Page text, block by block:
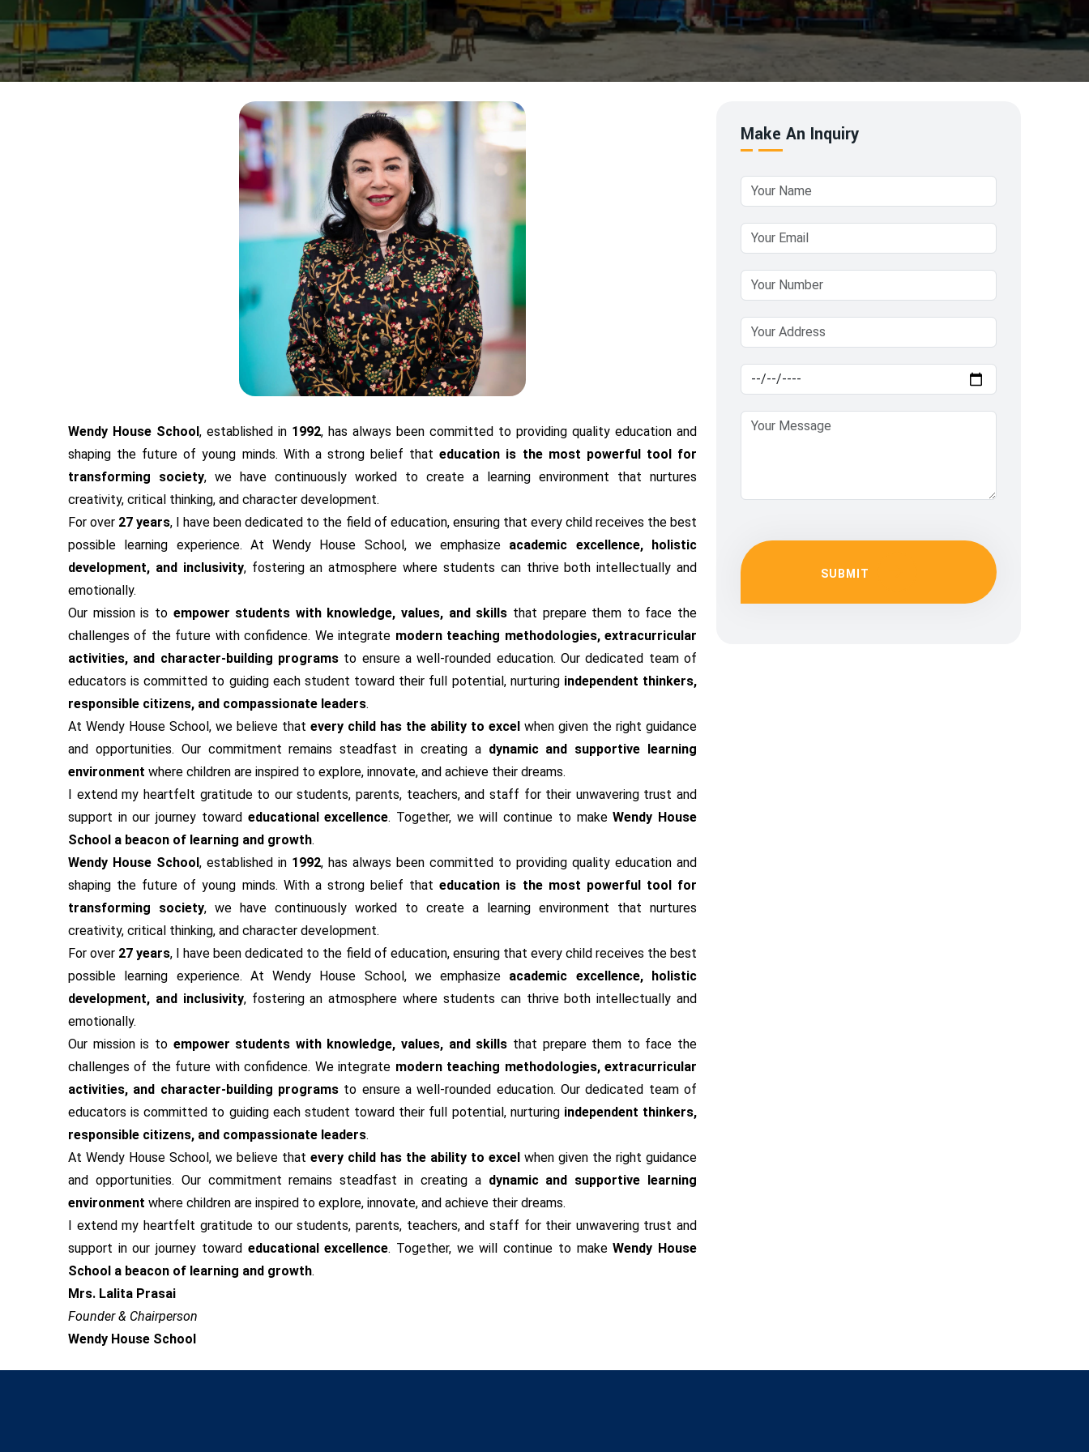
Wendy House School, established in 1992, has always been committed to providing quality education and
shaping the future of young minds. With a strong belief thateducation is the most powerful tool for
transforming society, we have continuously worked to create a learning environment that nurtures
creativity, critical thinking, and character development.
For over 27 years, I have been dedicated to the field of education, ensuring that every child receives the best
possible learning experience. At Wendy House School, we emphasize academic excellence, holistic
development, and inclusivity, fostering an atmosphere where students can thrive both intellectually and
emotionally.
Our mission is to empower students with knowledge, values, and skills that prepare them to face the
challenges of the future with confidence. We integrate modern teaching methodologies, extracurricular
activities, and character-building programs to ensure a well-rounded education. Our dedicated team of
educators is committed to guiding each student toward their full potential, nurturing independent thinkers,
responsible citizens, and compassionate leaders.
At Wendy House School, we believe that every child has the ability to excel when given the right guidance
and opportunities. Our commitment remains steadfast in creating a dynamic and supportive learning
environment where children are inspired to explore, innovate, and achieve their dreams.
I extend my heartfelt gratitude to our students, parents, teachers, and staff for their unwavering trust and
support in our journey toward educational excellence. Together, we will continue to makeWendy House
School a beacon of learning and growth.
Wendy House School, established in 1992, has always been committed to providing quality education and
shaping the future of young minds. With a strong belief thateducation is the most powerful tool for
transforming society, we have continuously worked to create a learning environment that nurtures
creativity, critical thinking, and character development.
For over 27 years, I have been dedicated to the field of education, ensuring that every child receives the best
possible learning experience. At Wendy House School, we emphasize academic excellence, holistic
development, and inclusivity, fostering an atmosphere where students can thrive both intellectually and
emotionally.
Our mission is to empower students with knowledge, values, and skills that prepare them to face the
challenges of the future with confidence. We integrate modern teaching methodologies, extracurricular
activities, and character-building programs to ensure a well-rounded education. Our dedicated team of
educators is committed to guiding each student toward their full potential, nurturing independent thinkers,
responsible citizens, and compassionate leaders.
At Wendy House School, we believe that every child has the ability to excel when given the right guidance
and opportunities. Our commitment remains steadfast in creating a dynamic and supportive learning
environment where children are inspired to explore, innovate, and achieve their dreams.
I extend my heartfelt gratitude to our students, parents, teachers, and staff for their unwavering trust and
support in our journey toward educational excellence. Together, we will continue to makeWendy House
School a beacon of learning and growth.
Mrs. Lalita Prasai
Founder & Chairperson
Wendy House School
Make An Inquiry
SUBMIT